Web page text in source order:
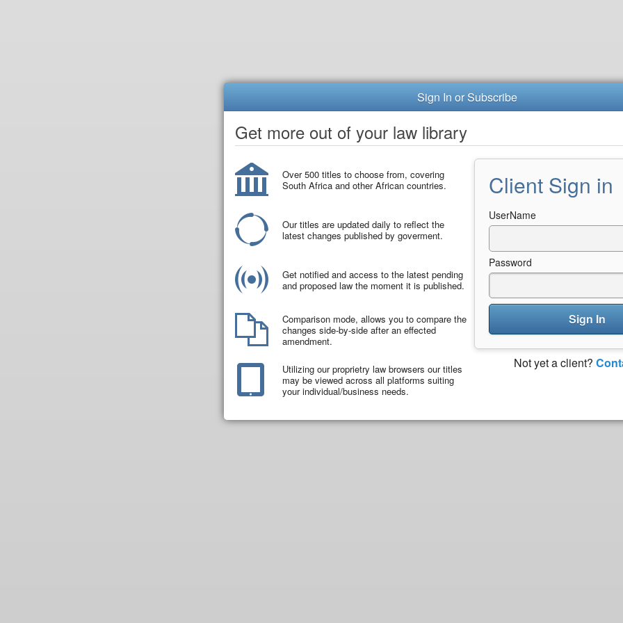
Sign In or Subscribe
Get more out of your law library
Over 500 titles to choose from, covering
South Africa and other African countries.
Our titles are updated daily to reflect the
latest changes published by goverment.
Get notified and access to the latest pending
and proposed law the moment it is published.
Comparison mode, allows you to compare the
changes side-by-side after an effected
amendment.
Utilizing our proprietry law browsers our titles
may be viewed across all platforms suiting
your individual/business needs.
Client Sign in
UserName
Password
Sign In
Not yet a client?